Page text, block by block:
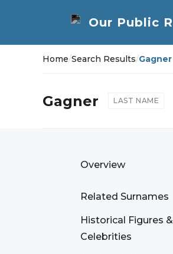
Home/Search Results/Gagner
Gagner LAST NAME
Overview
Related Surnames
Historical Figures &
Celebrities